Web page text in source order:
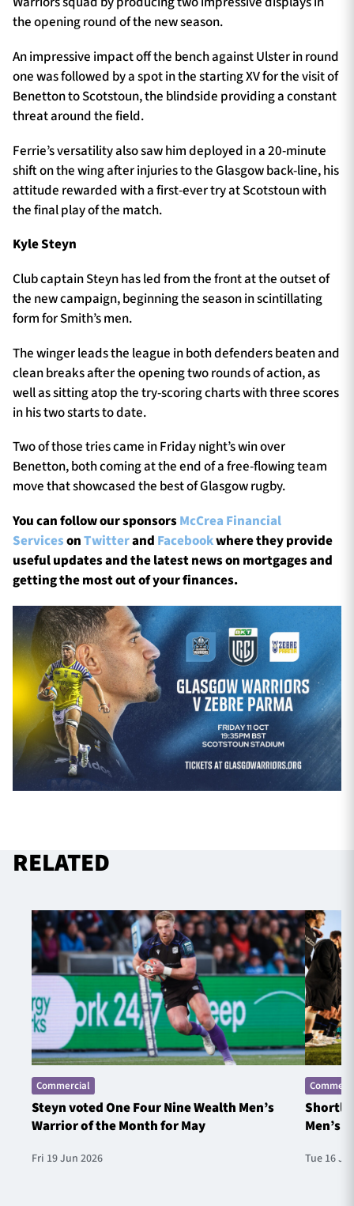
the opening round of the new season.
An impressive impact off the bench against Ulster in round
one was followed by a spot in the starting XV for the visit of
Benetton to Scotstoun, the blindside providing a constant
threat around the field.
Ferrie’s versatility also saw him deployed in a 20-minute
shift on the wing after injuries to the Glasgow back-line, his
attitude rewarded with a first-ever try at Scotstoun with
the final play of the match.
Kyle Steyn
Club captain Steyn has led from the front at the outset of
the new campaign, beginning the season in scintillating
form for Smith’s men.
The winger leads the league in both defenders beaten and
clean breaks after the opening two rounds of action, as
well as sitting atop the try-scoring charts with three scores
in his two starts to date.
Two of those tries came in Friday night’s win over
Benetton, both coming at the end of a free-flowing team
move that showcased the best of Glasgow rugby.
You can follow our sponsorsMcCrea Financial
ServicesonTwitterand Facebookwhere they provide
useful updates and the latest news on mortgages and
getting the most out of your finances.
RELATED
Commercial
Steyn voted One Four Nine Wealth Men’s
Warrior of the Month for May
Fri 19 Jun 2026
Men’s
Tue 16